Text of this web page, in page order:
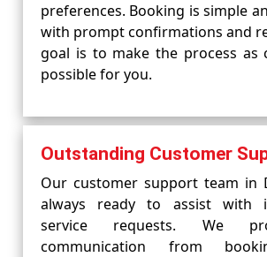
preferences. Booking is simple
with prompt confirmations and
goal is to make the process as
possible for you.
Outstanding Customer
Our customer support team in
always ready to assist with
service requests. We
communication from